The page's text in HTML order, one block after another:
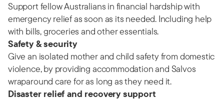
Support fellow Australians in financial hardship with
emergency relief as soon as its needed. Including help
with bills, groceries and other essentials.
Safety & security
Give an isolated mother and child safety from domestic
violence, by providing accommodation and Salvos
wraparound care for as long as they need it.
Disaster relief and recovery support